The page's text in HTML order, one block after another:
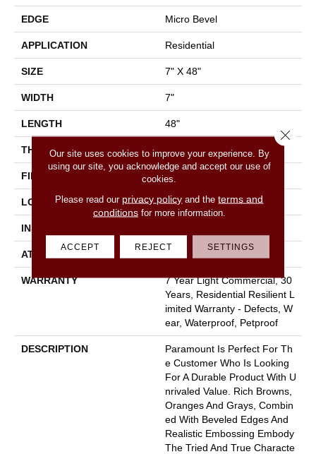
EDGE Micro Bevel
APPLICATION Residential
SIZE 7" X 48"
WIDTH 7"
LENGTH 48"
THICKNESS 4.8 Mm
FINISH COATING Armourbead®
LOCATION Above, On, Below
INSTALLATION METHOD
ATTACHED PAD
WARRANTY
7 Year Light Commercial, 30
Years, Residential Resilient L
Imited Warranty - Defects, W
Ear, Waterproof, Petproof
DESCRIPTION
Paramount Is Perfect For Th
E Customer Who Is Looking
For A Durable Product With U
Nrivaled Value. Rich Browns,
Oranges And Grays, Combin
Ed With Beveled Edges And
Realistic Embossing Embody
The Tried And True Characte
Our site uses cookies to improve your experience. By
using our site, you acknowledge and accept our use of
cookies.
Please read our privacy policy and theterms and
conditionsfor more information.
ACCEPT REJECT SETTINGS
Close